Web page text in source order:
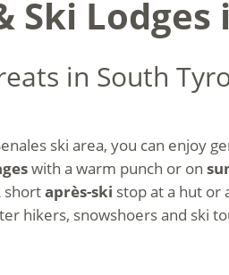
Ski Lodges
in South
ski area, you can enjoy
with a warm punch or on
shortaprès-ski stop at a hut or
hikers, snowshoers and ski